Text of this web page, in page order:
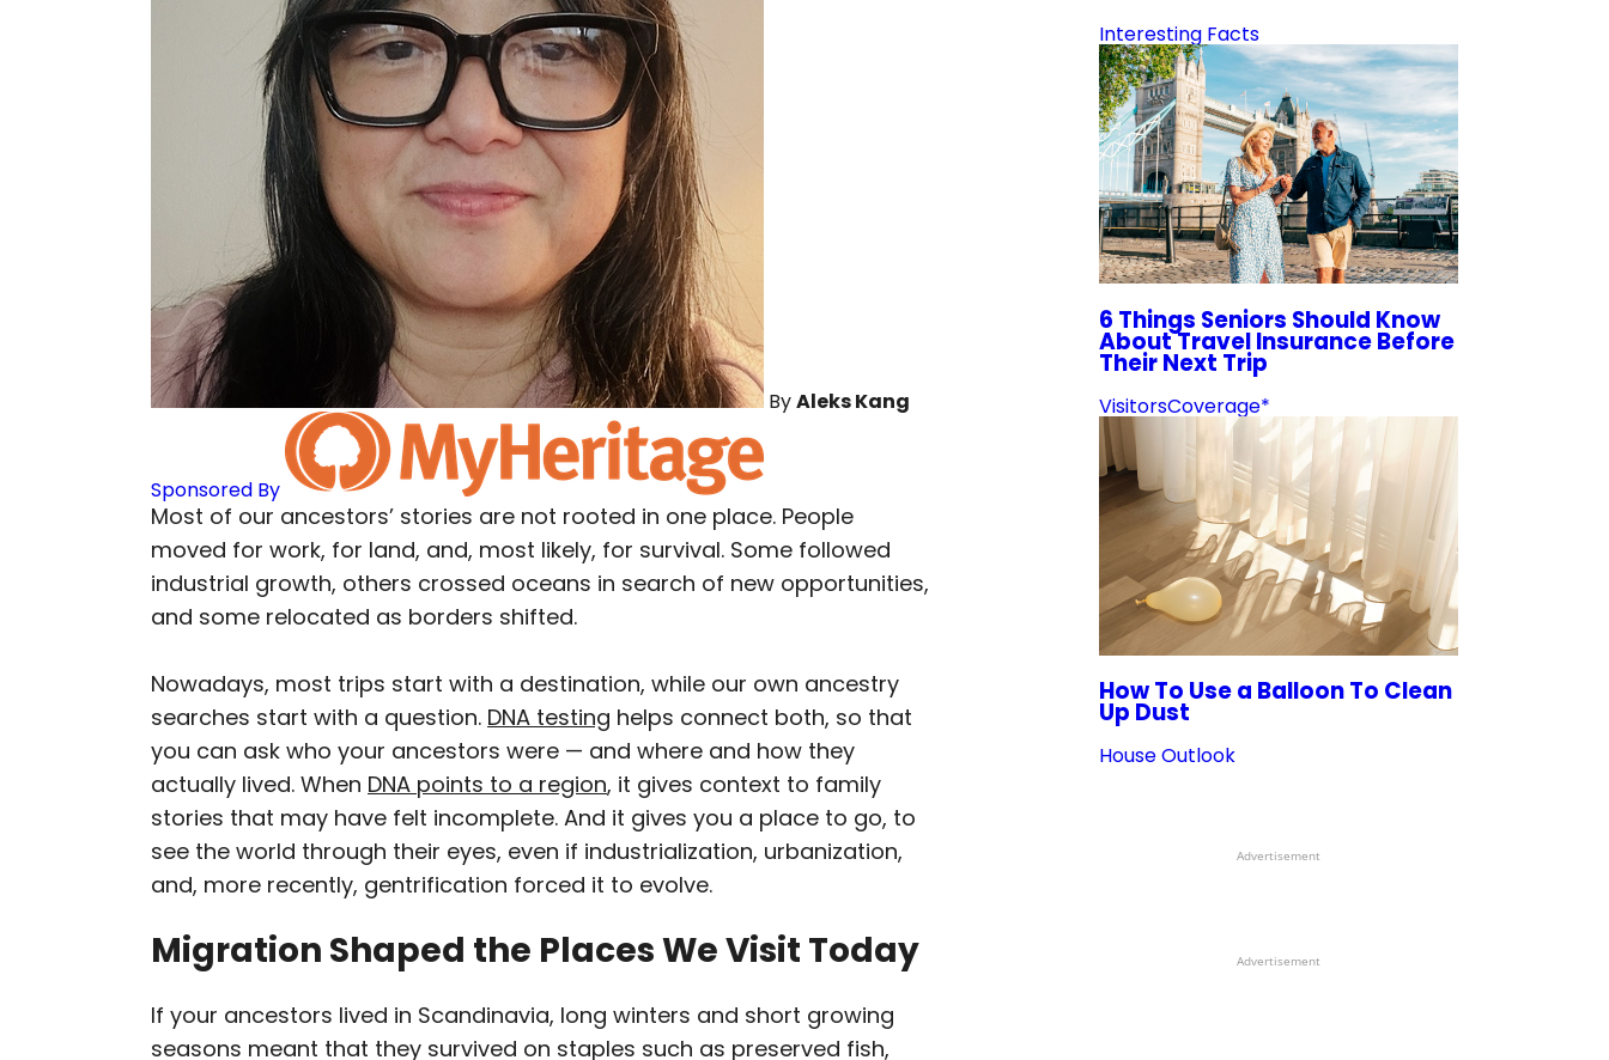
ByAleks Kang
Sponsored By
Most of our ancestors’ stories are not rooted in one place. People
moved for work, for land, and, most likely, for survival. Some followed
industrial growth, others crossed oceans in search of new opportunities,
and some relocated as borders shifted.
Nowadays, most trips start with a destination, while our own ancestry
searches start with a question. DNA testing helps connect both, so that
you can ask who your ancestors were — and where and how they
actually lived. When DNA points to a region, it gives context to family
stories that may have felt incomplete. And it gives you a place to go, to
see the world through their eyes, even if industrialization, urbanization,
and, more recently, gentrification forced it to evolve.
Migration Shaped the Places We Visit Today
If your ancestors lived in Scandinavia, long winters and short growing
seasons meant that they survived on staples such as preserved fish,
Interesting Facts
6 Things Seniors Should Know
About Travel Insurance Before
Their Next Trip
VisitorsCoverage*
How To Use a Balloon To Clean
Up Dust
House Outlook
Advertisement
Advertisement